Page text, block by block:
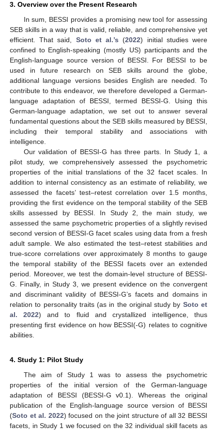
3. Overview over the Present Research
In sum, BESSI provides a promising new tool for assessing
SEB skills in a way that is valid, reliable, and comprehensive yet
efficient. That said, Soto et al.’s (2022) initial studies were
confined to English-speaking (mostly US) participants and the
English-language source version of BESSI. For BESSI to be
used in future research on SEB skills around the globe,
additional language versions besides English are needed. To
contribute to this endeavor, we therefore developed a German-
language adaptation of BESSI, termed BESSI-G. Using this
German-language adaptation, we set out to answer several
fundamental questions about the SEB skills measured by BESSI,
including their temporal stability and associations with
intelligence.
Our validation of BESSI-G has three parts. In Study 1, a
pilot study, we comprehensively assessed the psychometric
properties of the initial translations of the 32 facet scales. In
addition to internal consistency as an estimate of reliability, we
assessed the facets’ test–retest correlation over 1.5 months,
providing the first evidence on the temporal stability of the SEB
skills assessed by BESSI. In Study 2, the main study, we
assessed the same psychometric properties of a slightly revised
second version of BESSI-G facet scales using data from a fresh
adult sample. We also estimated the test–retest stabilities and
true-score correlations over approximately 8 months to gauge
the temporal stability of the BESSI facets over an extended
period. Moreover, we test the domain-level structure of BESSI-
G. Finally, in Study 3, we present evidence on the convergent
and discriminant validity of BESSI-G’s facets and domains in
relation to personality traits (as in the original study by Soto et
al. 2022) and to fluid and crystallized intelligence, thus
presenting first evidence on how BESSI(-G) relates to cognitive
abilities.
4. Study 1: Pilot Study
The aim of Study 1 was to assess the psychometric
properties of the initial version of the German-language
adaptation of BESSI (BESSI-G v0.1). Whereas the original
publication of the English-language source version of BESSI
(Soto et al. 2022) focused on the joint structure of all 32 BESSI
facets, in Study 1 we focused on the 32 individual skill facets as